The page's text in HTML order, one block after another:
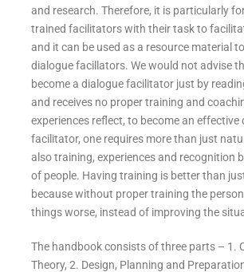
and research. Therefore, it is particularly
trained facilitators with their task to
and it can be used as a resource material
dialogue facillators. We would not advise
become a dialogue facilitator just by
and receives no proper training and
experiences reflect, to become an effective
facilitator, one requires more than just
also training, experiences and recognition
of people. Having training is better than
because without proper training the
things worse, instead of improving the
The handbook consists of three parts – 1.
Theory, 2. Design, Planning and